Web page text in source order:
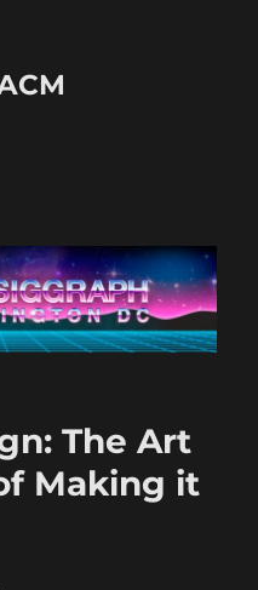
The Art
Making it